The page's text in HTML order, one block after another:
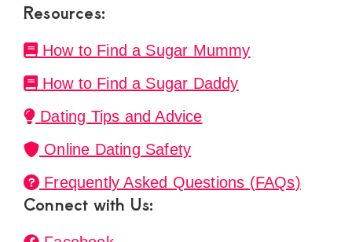
Resources:
How to Find a Sugar Mummy
How to Find a Sugar Daddy
Dating Tips and Advice
Online Dating Safety
Frequently Asked Questions (FAQs)
Connect with Us: